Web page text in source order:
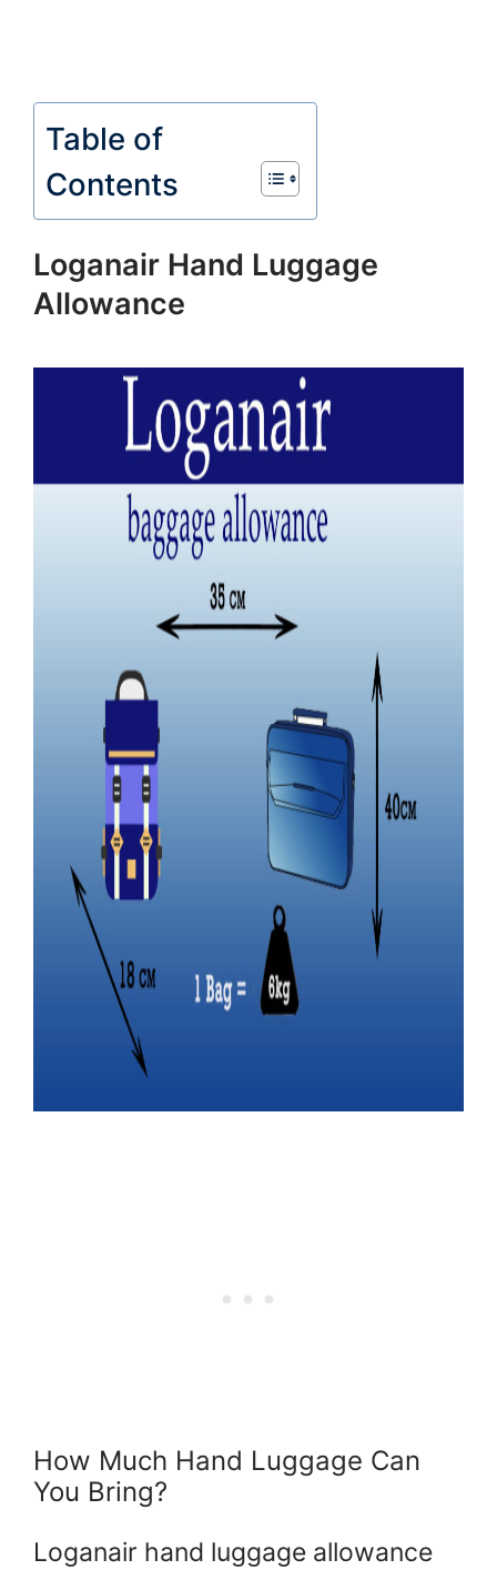
Table of
Contents
Loganair Hand Luggage
Allowance
How Much Hand Luggage Can
You Bring?
Loganair hand luggage allowance